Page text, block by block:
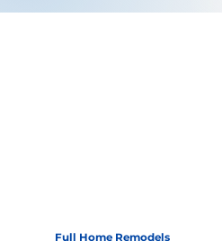
Full Home Remodels